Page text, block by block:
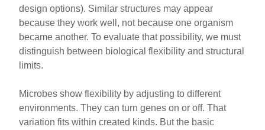
design options). Similar structures may appear
because they work well, not because one organism
became another. To evaluate that possibility, we must
distinguish between biological flexibility and structural
limits.
Microbes show flexibility by adjusting to different
environments. They can turn genes on or off. That
variation fits within created kinds. But the basic